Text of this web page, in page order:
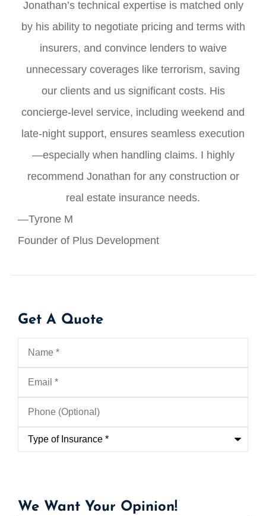
Jonathan’s technical expertise is matched only
by his ability to negotiate pricing and terms with
insurers, and convince lenders to waive
unnecessary coverages like terrorism, saving
our clients and us significant costs. His
concierge-level service, including weekend and
late-night support, ensures seamless execution
—especially when handling claims. I highly
recommend Jonathan for any construction or
real estate insurance needs.
—Tyrone M
Founder of Plus Development
Get A Quote
(Optional)
Insurance*
We Want Your Opinion!